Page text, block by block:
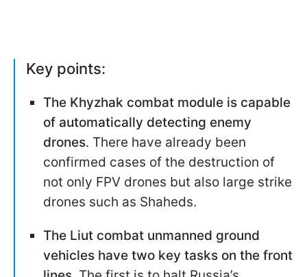
Key points:
The Khyzhak combat module is capable
of automatically detecting enemy
drones. There have already been
confirmed cases of the destruction of
not only FPV drones but also large strike
drones such as Shaheds.
The Liut combat unmanned ground
vehicles have two key tasks on the front